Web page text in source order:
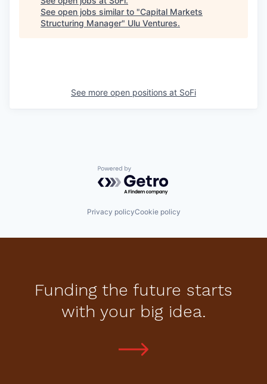
See open jobs similar to "Capital Markets
Structuring Manager" Ulu Ventures.
See more open positions at SoFi
Powered by Getro.com
Privacy policyCookie policy
Funding the future starts
with your big idea.